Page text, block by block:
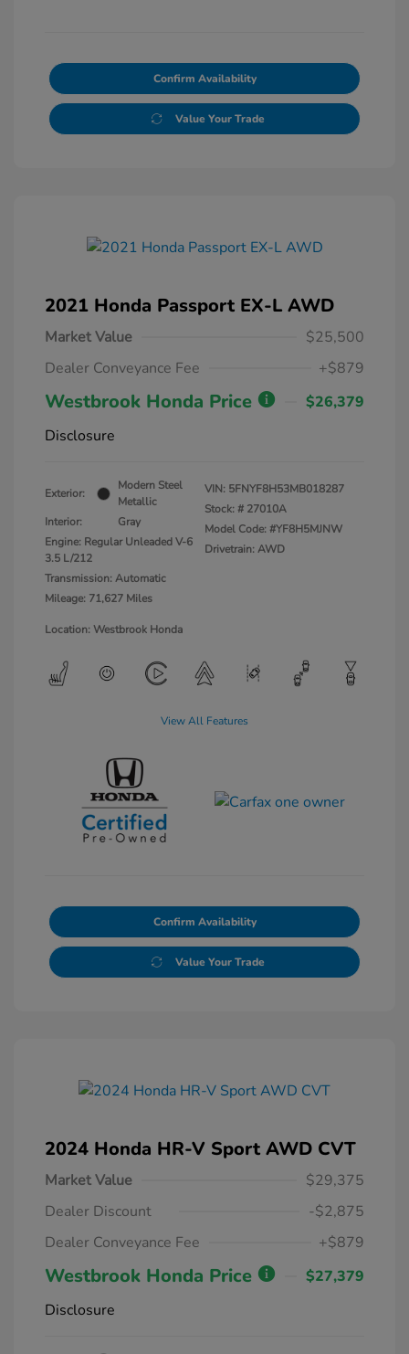
Confirm Availability
Value Your Trade
2021 Honda Passport EX-L AWD
Market Value
$25,500
Dealer Conveyance Fee
+$879
Westbrook Honda Price
$26,379
Disclosure
Exterior:
Modern Steel
Metallic
Interior:
Gray
Engine: Regular Unleaded V-6
3.5 L/212
Transmission: Automatic
Mileage: 71,627 Miles
VIN: 5FNYF8H53MB018287
Stock: # 27010A
Model Code: #YF8H5MJNW
Drivetrain: AWD
Location: Westbrook Honda
View All Features
Confirm Availability
Value Your Trade
2024 Honda HR-V Sport AWD CVT
Market Value
$29,375
Dealer Discount
-$2,875
Dealer Conveyance Fee
+$879
Westbrook Honda Price
$27,379
Disclosure